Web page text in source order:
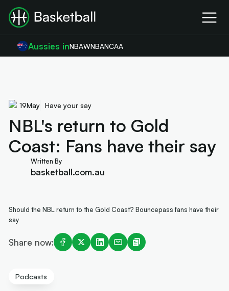
Aussies inNBAWNBANCAA
19May Have your say
NBL's return to Gold
Coast: Fans have their say
Written By
basketball.com.au
Should the NBL return to the Gold Coast? Bouncepass fans have their
say
Share now:
Podcasts